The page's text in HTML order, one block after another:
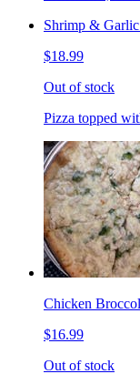
Shrimp & Garlic
$18.99
Out of stock
Pizza topped
Chicken
$16.99
Out of stock